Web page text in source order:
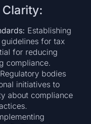
Clarity:
Establishing
for tax
for reducing
compliance.
Regulatory bodies
initiatives to
about compliance